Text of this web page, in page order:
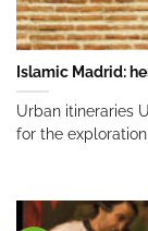
Islamic Madrid:
Urban itineraries
for the